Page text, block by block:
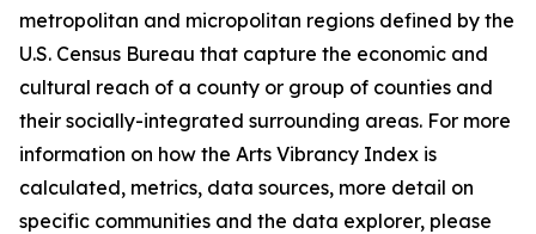
metropolitan and micropolitan regions defined by the
U.S. Census Bureau that capture the economic and
cultural reach of a county or group of counties and
their socially-integrated surrounding areas. For more
information on how the Arts Vibrancy Index is
calculated, metrics, data sources, more detail on
specific communities and the data explorer, please